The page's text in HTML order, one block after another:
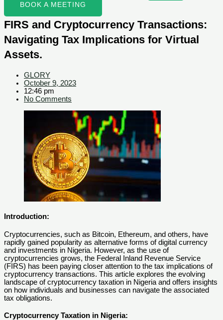
BOOK A MEETING
FIRS and Cryptocurrency Transactions:
Navigating Tax Implications for Virtual
Assets.
GLORY
October 9, 2023
12:46 pm
No Comments
Introduction:
Cryptocurrencies, such as Bitcoin, Ethereum, and others, have
rapidly gained popularity as alternative forms of digital currency
and investments in Nigeria. However, as the use of
cryptocurrencies grows, the Federal Inland Revenue Service
(FIRS) has been paying closer attention to the tax implications of
cryptocurrency transactions. This article explores the evolving
landscape of cryptocurrency taxation in Nigeria and offers insights
on how individuals and businesses can navigate the associated
tax obligations.
Cryptocurrency Taxation in Nigeria: